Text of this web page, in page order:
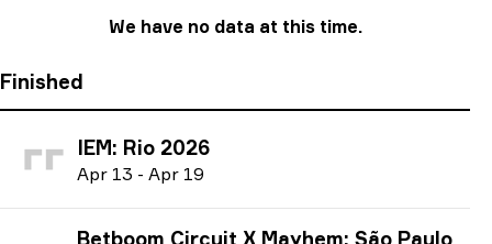
We have no data at this time.
Finished
IEM: Rio 2026
Apr 13 - Apr 19
Betboom Circuit X Mayhem: São Paulo